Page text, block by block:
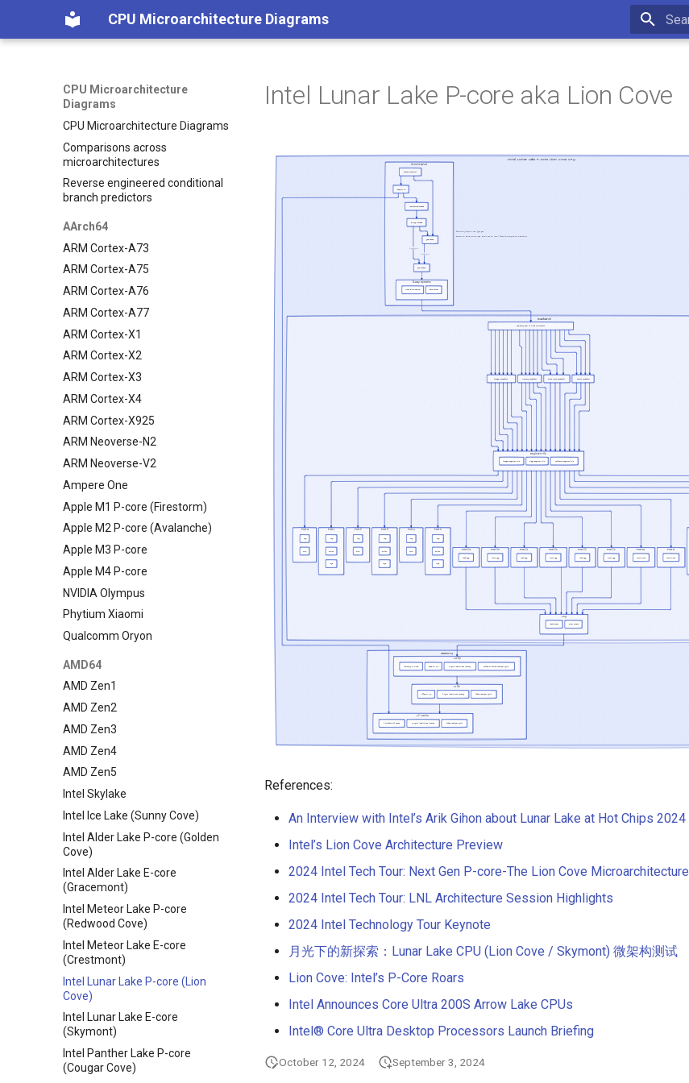
CPU Microarchitecture Diagrams
CPU Microarchitecture
Diagrams
CPU Microarchitecture Diagrams
Comparisons across
microarchitectures
Reverse engineered conditional
branch predictors
AArch64
ARM Cortex-A73
ARM Cortex-A75
ARM Cortex-A76
ARM Cortex-A77
ARM Cortex-X1
ARM Cortex-X2
ARM Cortex-X3
ARM Cortex-X4
ARM Cortex-X925
ARM Neoverse-N2
ARM Neoverse-V2
Ampere One
Apple M1 P-core (Firestorm)
Apple M2 P-core (Avalanche)
Apple M3 P-core
Apple M4 P-core
NVIDIA Olympus
Phytium Xiaomi
Qualcomm Oryon
AMD64
AMD Zen1
AMD Zen2
AMD Zen3
AMD Zen4
AMD Zen5
Intel Skylake
Intel Ice Lake (Sunny Cove)
Intel Alder Lake P-core (Golden
Cove)
Intel Alder Lake E-core
(Gracemont)
Intel Meteor Lake P-core
(Redwood Cove)
Intel Meteor Lake E-core
(Crestmont)
Intel Lunar Lake P-core (Lion
Cove)
Intel Lunar Lake E-core
(Skymont)
Intel Panther Lake P-core
(Cougar Cove)
Intel Lunar Lake P-core aka Lion Cove
References:
An Interview with Intel’s Arik Gihon about Lunar Lake at Hot Chips 2024
Intel’s Lion Cove Architecture Preview
2024 Intel Tech Tour: Next Gen P-core-The Lion Cove Microarchitecture
2024 Intel Tech Tour: LNL Architecture Session Highlights
2024 Intel Technology Tour Keynote
月光下的新探索：Lunar Lake CPU (Lion Cove / Skymont) 微架构测试
Lion Cove: Intel’s P-Core Roars
Intel Announces Core Ultra 200S Arrow Lake CPUs
Intel® Core Ultra Desktop Processors Launch Briefing
October 12, 2024 September 3, 2024